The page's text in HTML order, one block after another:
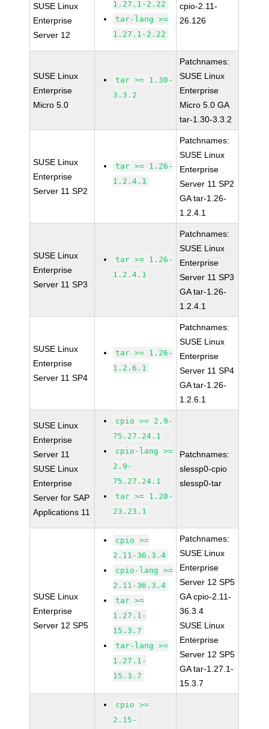
SUSE Linux
Enterprise
Server 12
1.27.1-2.22
tar-lang >=
1.27.1-2.22
cpio-2.11-
26.126
SUSE Linux
Enterprise
Micro 5.0
tar >= 1.30-
3.3.2
Patchnames:
SUSE Linux
Enterprise
Micro 5.0 GA
tar-1.30-3.3.2
SUSE Linux
Enterprise
Server 11 SP2
tar >= 1.26-
1.2.4.1
Patchnames:
SUSE Linux
Enterprise
Server 11 SP2
GA tar-1.26-
1.2.4.1
SUSE Linux
Enterprise
Server 11 SP3
tar >= 1.26-
1.2.4.1
Patchnames:
SUSE Linux
Enterprise
Server 11 SP3
GA tar-1.26-
1.2.4.1
SUSE Linux
Enterprise
Server 11 SP4
tar >= 1.26-
1.2.6.1
Patchnames:
SUSE Linux
Enterprise
Server 11 SP4
GA tar-1.26-
1.2.6.1
SUSE Linux
Enterprise
Server 11
SUSE Linux
Enterprise
Server for SAP
Applications 11
cpio >= 2.9-
75.27.24.1
cpio-lang >=
2.9-
75.27.24.1
tar >= 1.20-
23.23.1
Patchnames:
slessp0-cpio
slessp0-tar
SUSE Linux
Enterprise
Server 12 SP5
cpio >=
2.11-36.3.4
cpio-lang >=
2.11-36.3.4
tar >=
1.27.1-
15.3.7
tar-lang >=
1.27.1-
15.3.7
Patchnames:
SUSE Linux
Enterprise
Server 12 SP5
GA cpio-2.11-
36.3.4
SUSE Linux
Enterprise
Server 12 SP5
GA tar-1.27.1-
15.3.7
cpio >=
2.15-